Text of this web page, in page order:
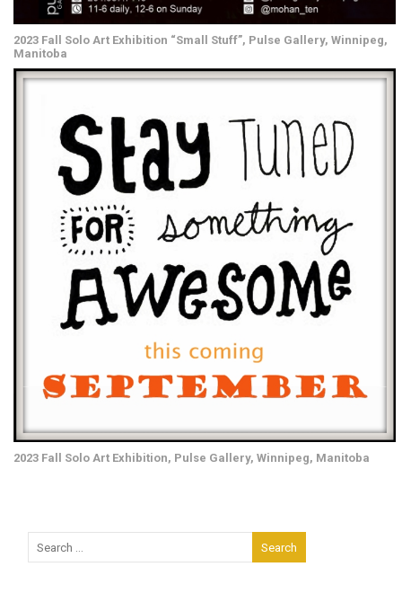
2023 Fall Solo Art Exhibition “Small Stuff”, Pulse Gallery, Winnipeg,
Manitoba
2023 Fall Solo Art Exhibition, Pulse Gallery, Winnipeg, Manitoba